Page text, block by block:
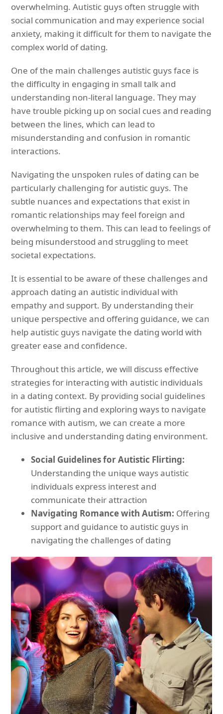
overwhelming. Autistic guys often struggle with
social communication and may experience social
anxiety, making it difficult for them to navigate the
complex world of dating.
One of the main challenges autistic guys face is
the difficulty in engaging in small talk and
understanding non-literal language. They may
have trouble picking up on social cues and reading
between the lines, which can lead to
misunderstanding and confusion in romantic
interactions.
Navigating the unspoken rules of dating can be
particularly challenging for autistic guys. The
subtle nuances and expectations that exist in
romantic relationships may feel foreign and
overwhelming to them. This can lead to feelings of
being misunderstood and struggling to meet
societal expectations.
It is essential to be aware of these challenges and
approach dating an autistic individual with
empathy and support. By understanding their
unique perspective and offering guidance, we can
help autistic guys navigate the dating world with
greater ease and confidence.
Throughout this article, we will discuss effective
strategies for interacting with autistic individuals
in a dating context. By providing social guidelines
for autistic flirting and exploring ways to navigate
romance with autism, we can create a more
inclusive and understanding dating environment.
Social Guidelines for Autistic Flirting:
Understanding the unique ways autistic
individuals express interest and
communicate their attraction
Navigating Romance with Autism: Offering
support and guidance to autistic guys in
navigating the challenges of dating